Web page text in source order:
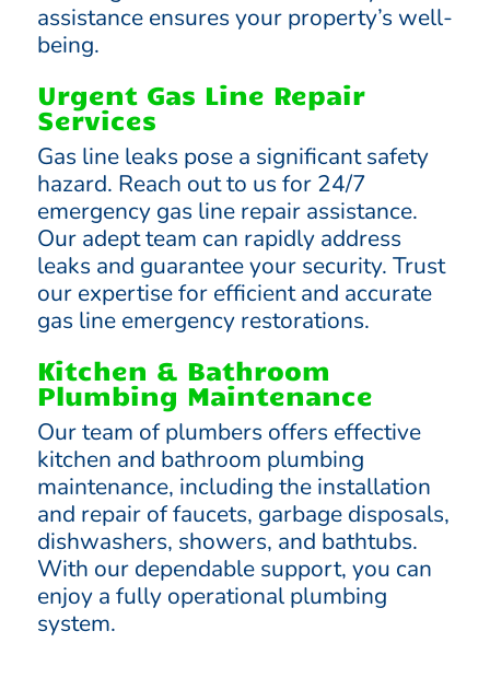
assistance ensures your property’s well-
being.
Urgent Gas Line Repair
Services
Gas line leaks pose a significant safety
hazard. Reach out to us for 24/7
emergency gas line repair assistance.
Our adept team can rapidly address
leaks and guarantee your security. Trust
our expertise for efficient and accurate
gas line emergency restorations.
Kitchen & Bathroom
Plumbing Maintenance
Our team of plumbers offers effective
kitchen and bathroom plumbing
maintenance, including the installation
and repair of faucets, garbage disposals,
dishwashers, showers, and bathtubs.
With our dependable support, you can
enjoy a fully operational plumbing
system.